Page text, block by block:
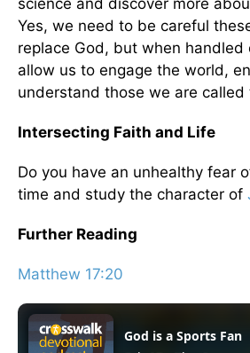
Yes, we need to be careful
replace God, but when handled
allow us to engage the world,
understand those we are
Intersecting Faith and Life
Do you have an unhealthy fear
time and study the character of
Further Reading
Matthew 17:20